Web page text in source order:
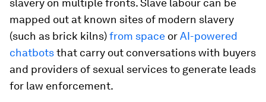
slavery on multiple fronts. Slave labour can be
mapped out at known sites of modern slavery
(such as brick kilns)from space orAI-powered
chatbotsthat carry out conversations with buyers
and providers of sexual services to generate leads
for law enforcement.